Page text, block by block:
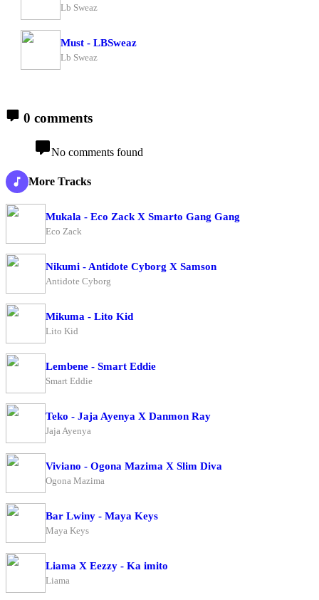
Lb Sweaz
Must - LBSweaz
Lb Sweaz
0 comments
No comments found
More Tracks
Mukala - Eco Zack X Smarto Gang Gang
Eco Zack
Nikumi - Antidote Cyborg X Samson
Antidote Cyborg
Mikuma - Lito Kid
Lito Kid
Lembene - Smart Eddie
Smart Eddie
Teko - Jaja Ayenya X Danmon Ray
Jaja Ayenya
Viviano - Ogona Mazima X Slim Diva
Ogona Mazima
Bar Lwiny - Maya Keys
Maya Keys
Liama X Eezzy - Ka imito
Liama